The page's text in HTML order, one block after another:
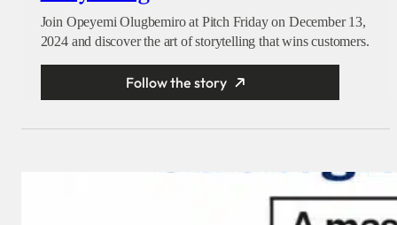
Join Opeyemi Olugbemiro at Pitch Friday on December 13,
2024 and discover the art of storytelling that wins customers.
Follow the story